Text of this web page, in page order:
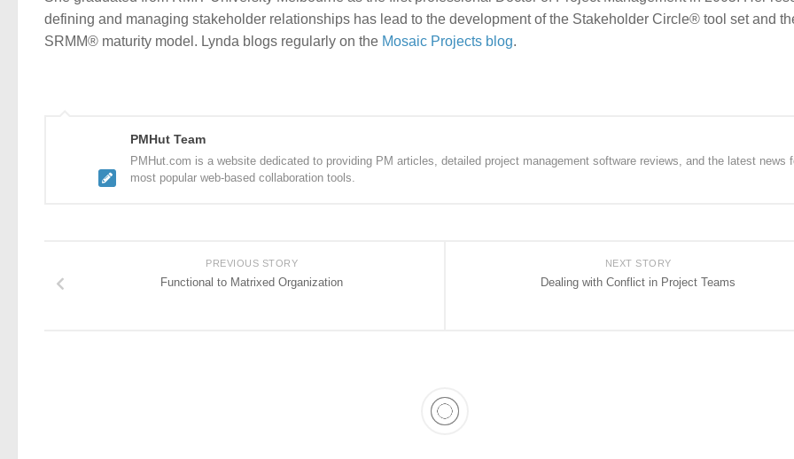
defining and managing stakeholder relationships has lead to the development of the Stakeholder Circle® tool set and
SRMM® maturity model. Lynda blogs regularly on the Mosaic Projects blog.
PMHut Team
PMHut.com is a website dedicated to providing PM articles, detailed project management software reviews, and the latest news
most popular web-based collaboration tools.
NEXT STORY
Dealing with Conflict in Project Teams
PREVIOUS STORY
Functional to Matrixed Organization